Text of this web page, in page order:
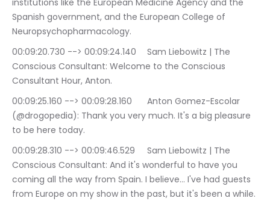
institutions like the European Medicine Agency and the
Spanish government, and the European College of
Neuropsychopharmacology.
00:09:20.730 --> 00:09:24.140	Sam Liebowitz | The
Conscious Consultant: Welcome to the Conscious
Consultant Hour, Anton.
00:09:25.160 --> 00:09:28.160	Anton Gomez-Escolar
(@drogopedia): Thank you very much. It's a big pleasure
to be here today.
00:09:28.310 --> 00:09:46.529	Sam Liebowitz | The
Conscious Consultant: And it's wonderful to have you
coming all the way from Spain. I believe… I've had guests
from Europe on my show in the past, but it's been a while.